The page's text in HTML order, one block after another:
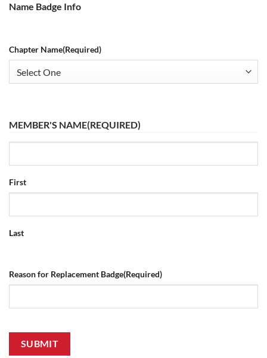
Name Badge Info
Chapter Name(Required)
MEMBER'S NAME(REQUIRED)
First
Last
Reason for Replacement Badge(Required)